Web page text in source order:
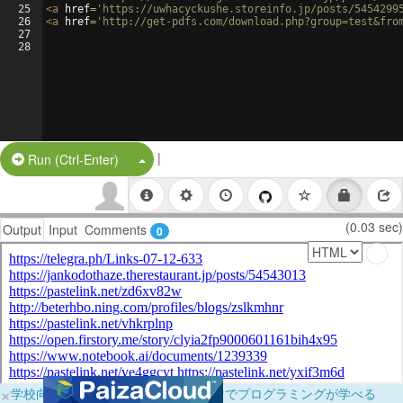
25
26
27
28
<a href= 'https://uwhacyckushe.storeinfo.jp/posts/
<a href= 'http://get-pdfs.com/
Run (Ctrl-Enter) Split Button!
|
Output Input Comments 0 (0.03 sec)
×学校向けに無料提供中！ブラウザだけでプログラミングが学べる